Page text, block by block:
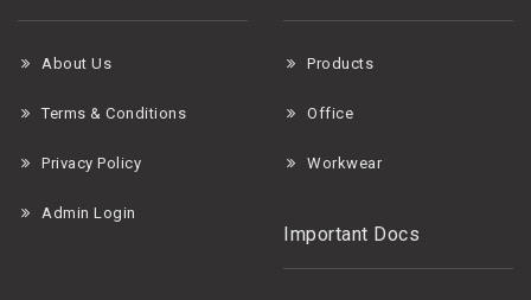
About Us
Terms & Conditions
Privacy Policy
Admin Login
Products
Office
Workwear
Important Docs